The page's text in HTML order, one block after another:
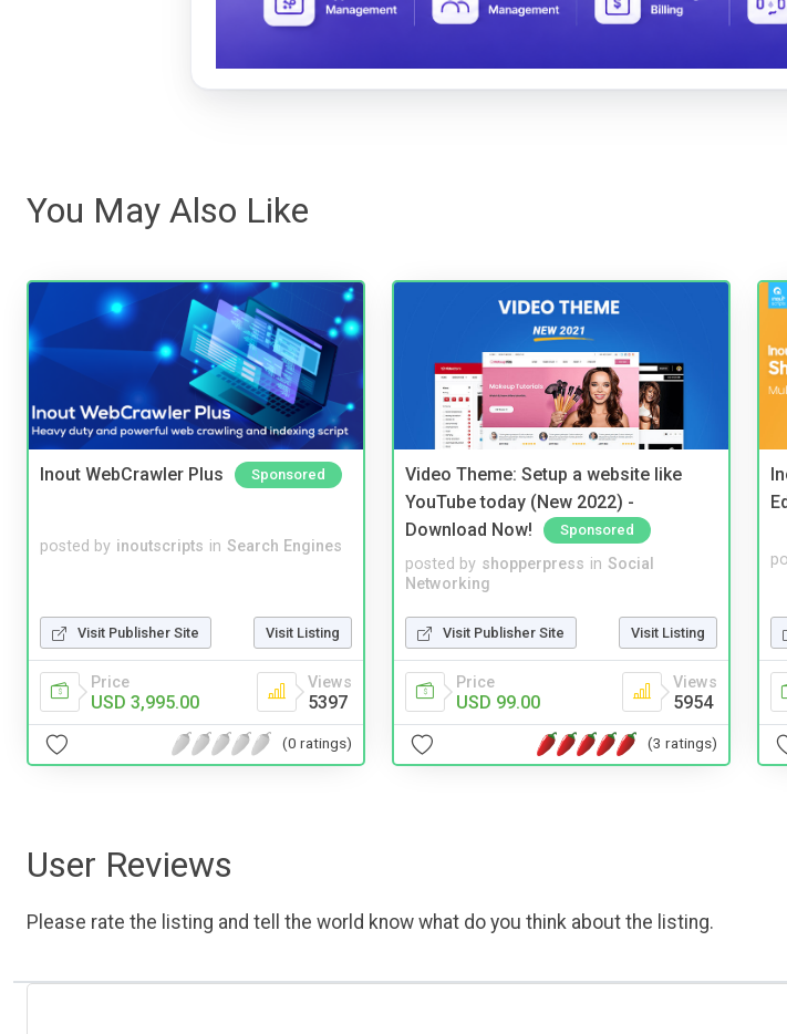
You May Also Like
Inout WebCrawler Plus Sponsored
posted by inoutscripts in Search Engines
Visit Publisher Site Visit Listing
Price
USD 3,995.00
Views
5397
(0 ratings)
Video Theme: Setup a website like
YouTube today (New 2022) -
Download Now!
Sponsored
posted by shopperpress in Social
Networking
Visit Publisher Site Visit Listing
Price
USD 99.00
Views
5954
(3 ratings)
User Reviews
Please rate the listing and tell the world know what do you think about the listing.